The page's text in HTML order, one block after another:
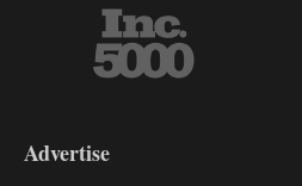
DL9
Advertise